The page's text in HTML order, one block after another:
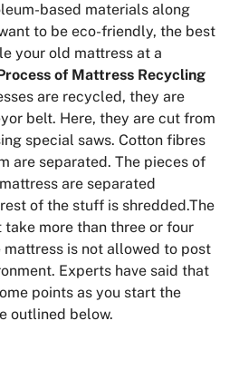
based materials along
to be eco-friendly, the best
your old mattress at a
of Mattress Recycling
are recycled, they are
belt. Here, they are cut from
special saws. Cotton fibres
are separated. The pieces of
are separated
of the stuff is shredded.The
more than three or four
mattress is not allowed to post
Experts have said that
points as you start the
outlined below.